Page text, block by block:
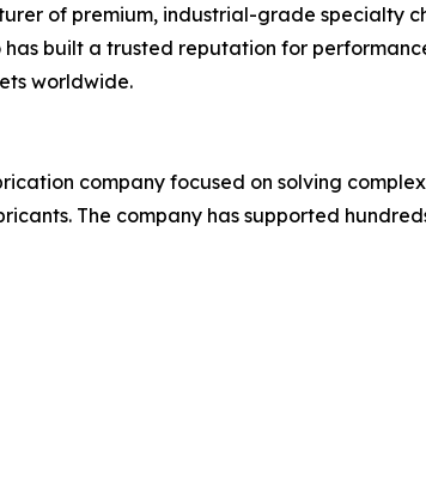
of premium, industrial-grade specialty
built a trusted reputation for
worldwide.
company focused on solving
The company has supported